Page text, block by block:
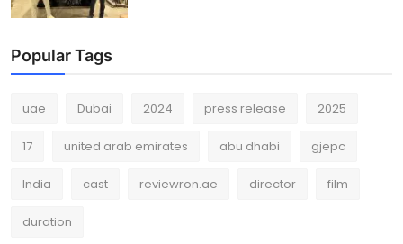
Popular Tags
uae Dubai 2024 press release 2025
17 united arab emirates abu dhabi gjepc
India cast reviewron.ae director film
duration